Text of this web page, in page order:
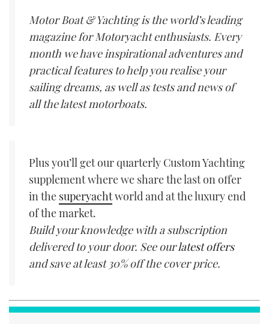
Motor Boat & Yachting is the world’s leading
magazine for Motoryacht enthusiasts. Every
month we have inspirational adventures and
practical features to help you realise your
sailing dreams, as well as tests and news of
all the latest motorboats.
Plus you’ll get our quarterly Custom Yachting
supplement where we share the last on offer
in the superyachtworld and at the luxury end
of the market.
Build your knowledge with a subscription
delivered to your door. See ourlatest offers
and save at least 30% off the cover price.